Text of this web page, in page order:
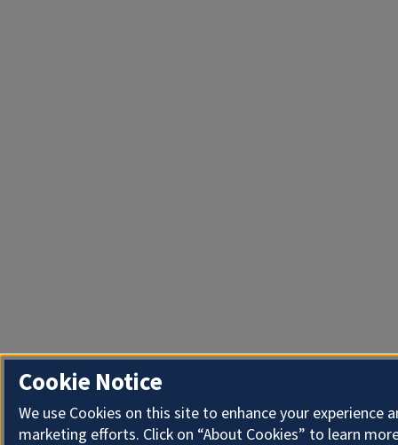
Cookie Notice
We use Cookies on this site to enhance your experience
marketing efforts. Click on “About Cookies” to learn